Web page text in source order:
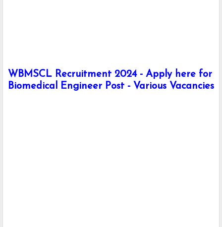
WBMSCL Recruitment 2024 - Apply here for
Biomedical Engineer Post - Various Vacancies